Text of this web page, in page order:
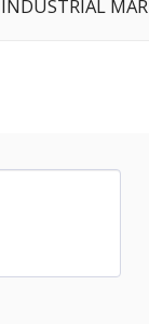
INDUSTRIAL